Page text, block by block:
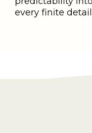
every finite